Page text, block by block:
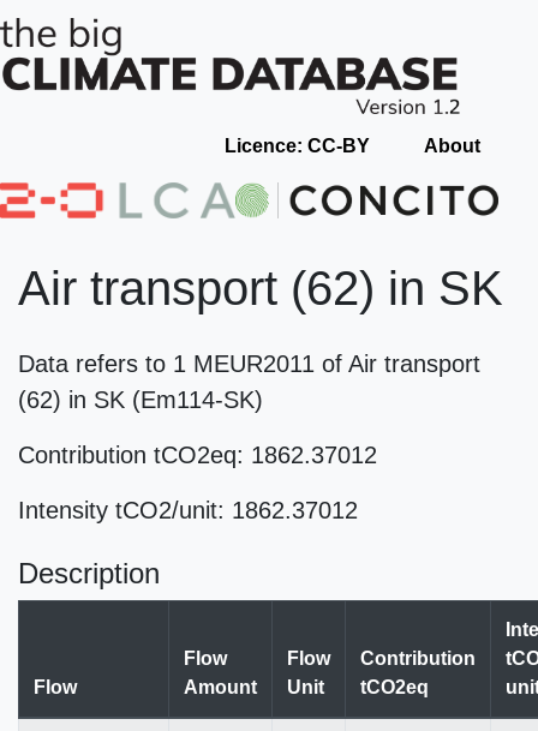
Licence: CC-BY About
Air transport (62) in SK
Data refers to 1 MEUR2011 of Air transport
(62) in SK (Em114-SK)
Contribution tCO2eq: 1862.37012
Intensity tCO2/unit: 1862.37012
Description
Flow
Flow
Amount
Flow
Unit
Contribution
tCO2eq